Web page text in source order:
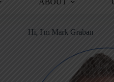
Hi, I'm Mark Graban